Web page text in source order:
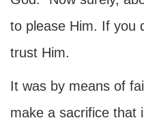
to please Him. If you
trust Him.
It was by means of
make a sacrifice that